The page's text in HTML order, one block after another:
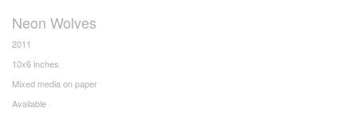
Neon Wolves
2011
10x6 inches
Mixed media on paper
Available